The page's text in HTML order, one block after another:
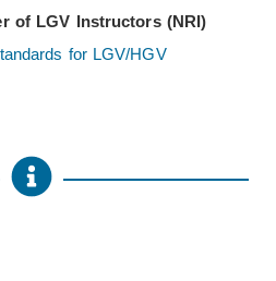
of LGV Instructors (NRI)
for LGV/HGV